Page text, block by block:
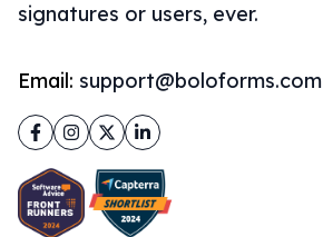
signatures or users, ever.
Email: support@boloforms.com
Facebook
Instagram
TwitterLinkedIn